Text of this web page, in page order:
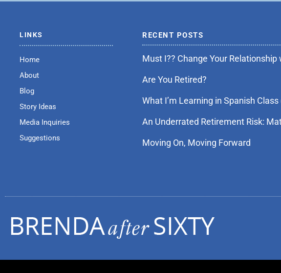
LINKS
Home
About
Blog
Story Ideas
Media Inquiries
Suggestions
RECENT POSTS
Must I?? Change Your Relationship
Are You Retired?
What I’m Learning in Spanish
An Underrated Retirement Risk:
Moving On, Moving Forward